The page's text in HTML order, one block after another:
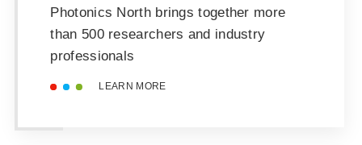
Photonics North brings together more
than 500 researchers and industry
professionals
LEARN MORE